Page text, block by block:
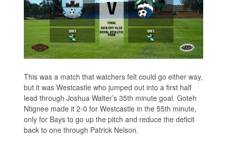
This was a match that watchers felt could go either way,
but it was Westcastle who jumped out into a first half
lead through Joshua Walter’s 35th minute goal. Goteh
Ntignee made it 2-0 for Westcastle in the 55th minute,
only for Bays to go up the pitch and reduce the deficit
back to one through Patrick Nelson.